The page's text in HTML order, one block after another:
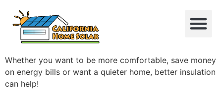
Whether you want to be more comfortable, save money
on energy bills or want a quieter home, better insulation
can help!